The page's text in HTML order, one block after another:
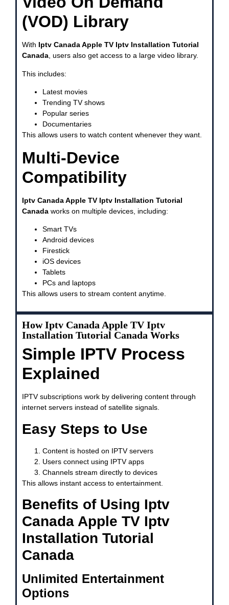
(VOD) Library
With Iptv Canada Apple TV Iptv Installation Tutorial
Canada, users also get access to a large video library.
This includes:
Latest movies
Trending TV shows
Popular series
Documentaries
This allows users to watch content whenever they want.
Multi-Device
Compatibility
Iptv Canada Apple TV Iptv Installation Tutorial
Canada works on multiple devices, including:
Smart TVs
Android devices
Firestick
iOS devices
Tablets
PCs and laptops
This allows users to stream content anytime.
How Iptv Canada Apple TV Iptv
Installation Tutorial Canada Works
Simple IPTV Process
Explained
IPTV subscriptions work by delivering content through
internet servers instead of satellite signals.
Easy Steps to Use
Content is hosted on IPTV servers
Users connect using IPTV apps
Channels stream directly to devices
This allows instant access to entertainment.
Benefits of Using Iptv
Canada Apple TV Iptv
Installation Tutorial
Canada
Unlimited Entertainment
Options